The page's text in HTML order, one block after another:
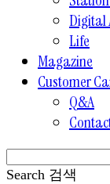
Digital
Life
Magazine
Customer
Q&A
Search 검색